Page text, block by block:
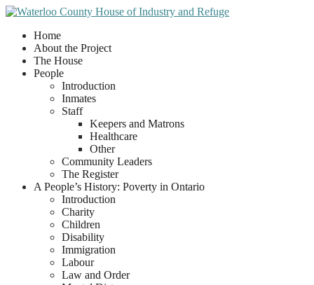
Home
About the Project
The House
People
Introduction
Inmates
Staff
Keepers and Matrons
Healthcare
Other
Community Leaders
The Register
A People’s History: Poverty in Ontario
Introduction
Charity
Children
Disability
Immigration
Labour
Law and Order